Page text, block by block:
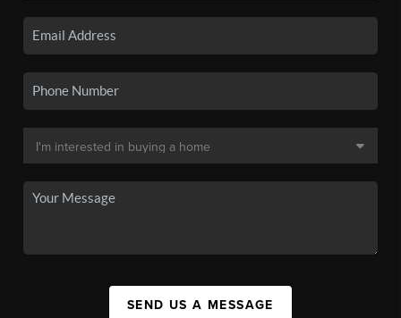
SEND US A MESSAGE